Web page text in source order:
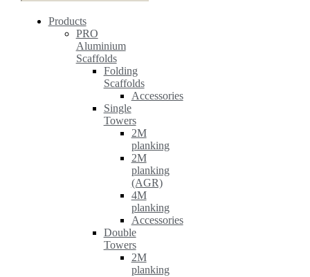
Products
PRO
Aluminium
Scaffolds
Folding
Scaffolds
Accessories
Single
Towers
2M
planking
2M
planking
(AGR)
4M
planking
Accessories
Double
Towers
2M
planking